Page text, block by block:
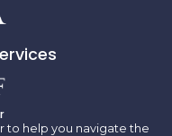
to help you navigate the